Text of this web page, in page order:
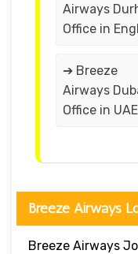
Airways
Office in
➔ Breeze
Airways
Office in UAE
Breeze Airways
Breeze Airways